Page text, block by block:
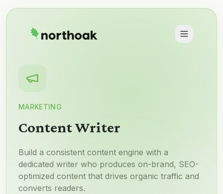
MARKETING
Content Writer
Build a consistent content engine with a
dedicated writer who produces on-brand, SEO-
optimized content that drives organic traffic and
converts readers.